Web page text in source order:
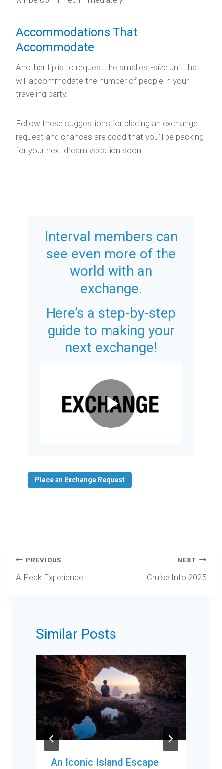
Accommodations That
Accommodate
Another tip is to request the smallest-size unit that
will accommodate the number of people in your
traveling party.
Follow these suggestions for placing an exchange
request and chances are good that you’ll be packing
for your next dream vacation soon!
Interval members can
see even more of the
world with an
exchange.
Here’s a step-by-step
guide to making your
next exchange!
Play
Video
Place an Exchange Request
Post
navigation
PREVIOUS
A Peak Experience
NEXT
Cruise Into 2025
Similar Posts
An Iconic Island Escape